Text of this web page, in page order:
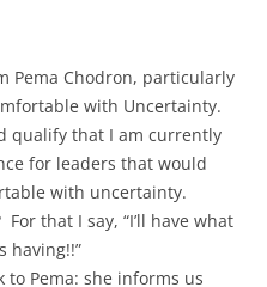
Pema Chodron, particularly
with Uncertainty.
qualify that I am currently
for leaders that would
with uncertainty.
that I say, “I’ll have what
having!!”
to Pema: she informs us